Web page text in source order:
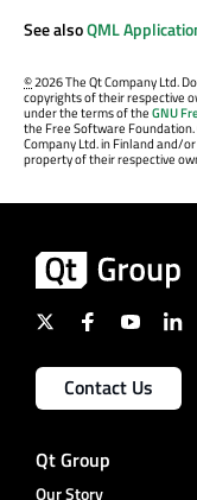
See alsoQML
©2026 The Qt Company Ltd.
copyrights of their respective
under the terms of theGNU
the Free Software
Company Ltd. in Finland and/
property of their respective
Contact Us
Qt Group
Our Story